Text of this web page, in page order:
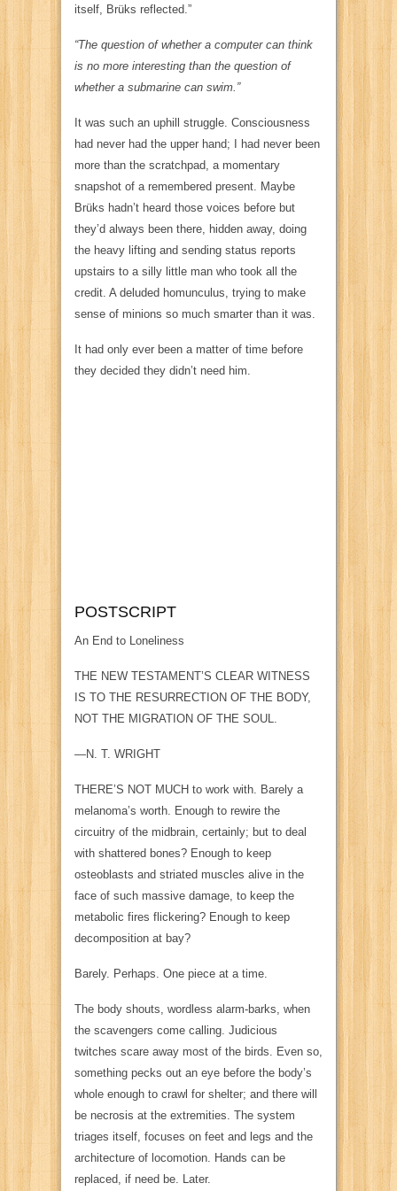
itself, Brüks reflected.”
“The question of whether a computer can think
is no more interesting than the question of
whether a submarinecan swim.”
It was such an uphill struggle. Consciousness
had never had the upper hand; I had never been
more than the scratchpad, a momentary
snapshot of a remembered present. Maybe
Brüks hadn’t heard those voices before but
they’d always been there, hidden away, doing
the heavy lifting and sending status reports
upstairs to a silly little man who took all the
credit. A deluded homunculus, trying to make
sense of minions so much smarter than it was.
It had only ever been a matter of time before
they decided they didn’t need him.
POSTSCRIPT
An End to Loneliness
THE NEW TESTAMENT’S CLEAR WITNESS
IS TO THE RESURRECTION OF THE BODY,
NOT THE MIGRATION OF THE SOUL.
—N. T. WRIGHT
THERE’S NOT MUCHto work with. Barely a
melanoma’s worth. Enough to rewire the
circuitry of the midbrain, certainly; but to deal
with shattered bones? Enough to keep
osteoblasts and striated muscles alive in the
face of such massive damage, to keep the
metabolic fires flickering? Enough to keep
decomposition at bay?
Barely. Perhaps. One piece at a time.
The body shouts, wordless alarm-barks, when
the scavengers come calling. Judicious
twitches scare away most of the birds. Even so,
something pecks out an eye before the body’s
whole enough to crawl for shelter; and there will
be necrosis at the extremities. The system
triages itself, focuses on feet and legs and the
architecture of locomotion. Hands can be
replaced, if need be. Later.